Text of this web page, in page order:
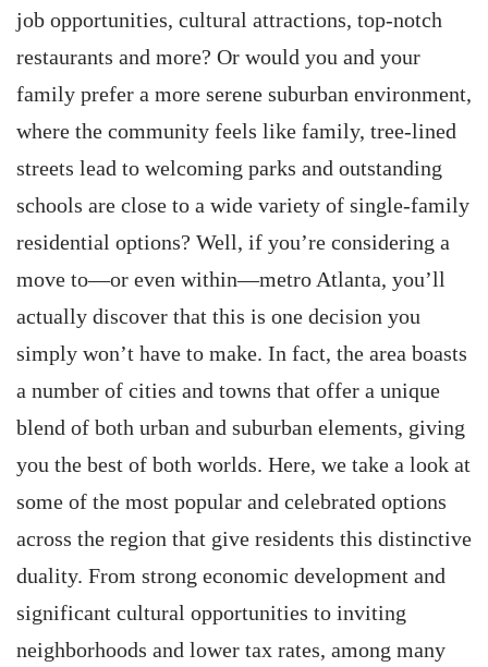
job opportunities, cultural attractions, top-notch
restaurants and more? Or would you and your
family prefer a more serene suburban environment,
where the community feels like family, tree-lined
streets lead to welcoming parks and outstanding
schools are close to a wide variety of single-family
residential options? Well, if you’re considering a
move to—or even within—metro Atlanta, you’ll
actually discover that this is one decision you
simply won’t have to make. In fact, the area boasts
a number of cities and towns that offer a unique
blend of both urban and suburban elements, giving
you the best of both worlds. Here, we take a look at
some of the most popular and celebrated options
across the region that give residents this distinctive
duality. From strong economic development and
significant cultural opportunities to inviting
neighborhoods and lower tax rates, among many